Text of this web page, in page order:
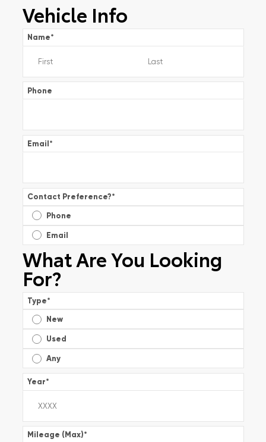
Vehicle Info
Name*
Phone
Email*
Contact Preference?*
Phone
Email
What Are You Looking
For?
Type*
New
Used
Any
Year*
Mileage (Max)*